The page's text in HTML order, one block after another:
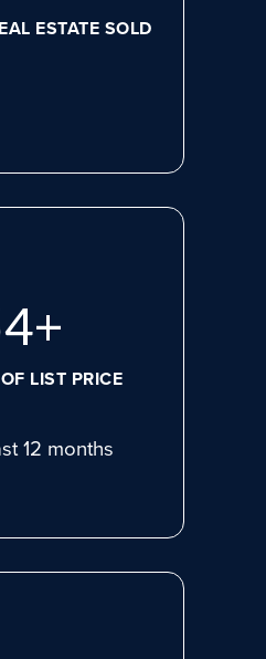
ESTATE SOLD
+
LIST PRICE
12 months